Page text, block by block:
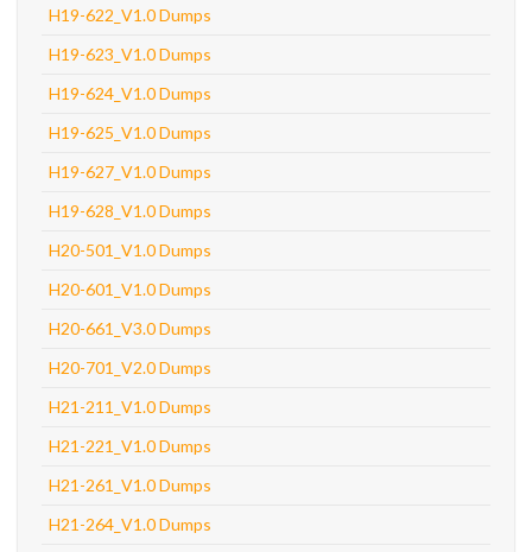
H19-622_V1.0 Dumps
H19-623_V1.0 Dumps
H19-624_V1.0 Dumps
H19-625_V1.0 Dumps
H19-627_V1.0 Dumps
H19-628_V1.0 Dumps
H20-501_V1.0 Dumps
H20-601_V1.0 Dumps
H20-661_V3.0 Dumps
H20-701_V2.0 Dumps
H21-211_V1.0 Dumps
H21-221_V1.0 Dumps
H21-261_V1.0 Dumps
H21-264_V1.0 Dumps